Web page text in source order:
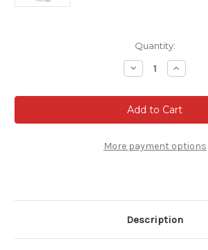
Quantity:
Decrease
Quantity
360
White
for
Men
Perry
Ellis
Increase
Quantity
360
White
for
Men
Perry
Ellis
More payment options
Description